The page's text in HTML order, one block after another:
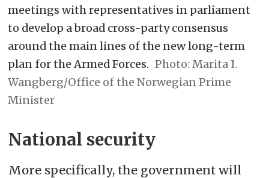
meetings with representatives in parliament
to develop a broad cross-party consensus
around the main lines of the new long-term
plan for the Armed Forces.
Marita I.
Wangberg/Office of the Norwegian Prime
Minister
National security
More specifically, the government will